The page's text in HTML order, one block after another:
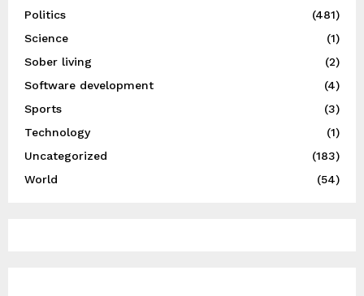
Politics
(481)
Science
(1)
Sober living
(2)
Software development
(4)
Sports
(3)
Technology
(1)
Uncategorized
(183)
World
(54)